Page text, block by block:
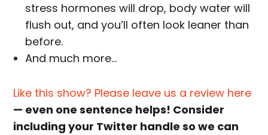
stress hormones will drop, body water will
flush out, and you’ll often look leaner than
before.
And much more…
Like this show? Please leave us a review here
— even one sentence helps! Consider
including your Twitter handle so we can